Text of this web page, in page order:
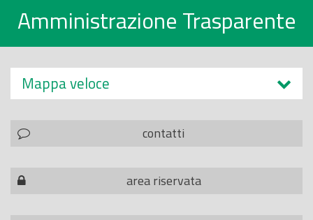
Amministrazione Trasparente
Mappa veloce
contatti
area riservata